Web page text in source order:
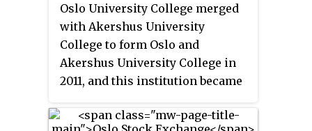
Oslo University College merged
with Akershus University
College to form Oslo and
Akershus University College in
2011, and this institution became
2018.